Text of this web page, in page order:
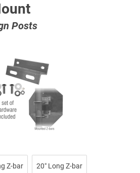
Posts
Z-bar 20″ Long Z-bar